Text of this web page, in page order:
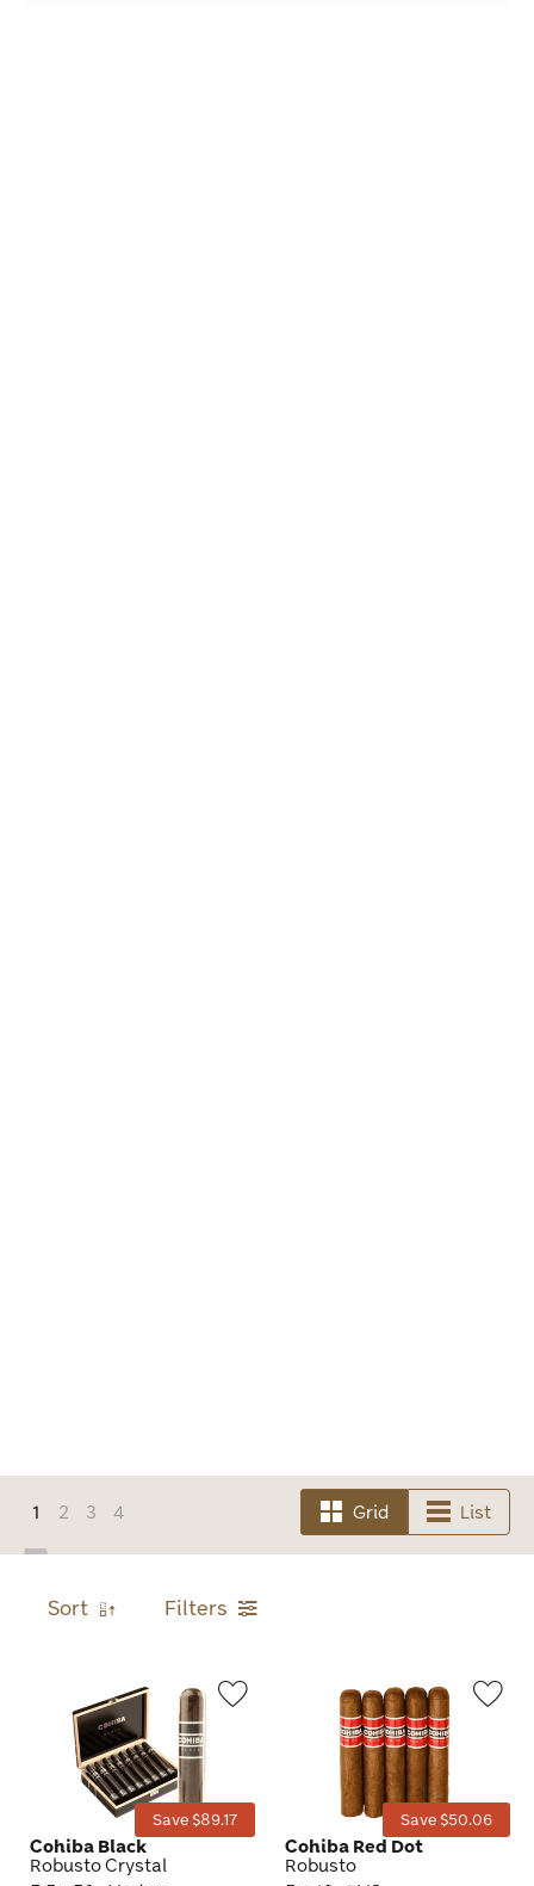
1 2 3 4 Grid List
Sort Filters
Save $89.17
Cohiba Black
Robusto Crystal
Save $50.06
Cohiba Red Dot
Robusto